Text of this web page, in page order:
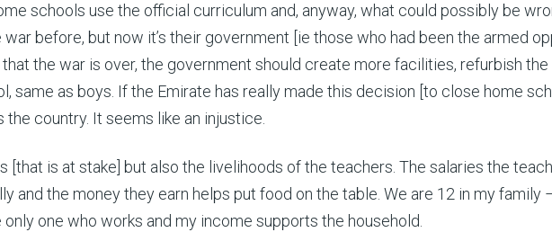
schools use the official curriculum and, anyway, what could possibly be
before, but now it’s their government [ie those who had been the armed
the war is over, the government should create more facilities, refurbish
same as boys. If the Emirate has really made this decision [to close home
country. It seems like an injustice.
[that is at stake] but also the livelihoods of the teachers. The salaries the
and the money they earn helps put food on the table. We are 12 in my
one who works and my income supports the household.